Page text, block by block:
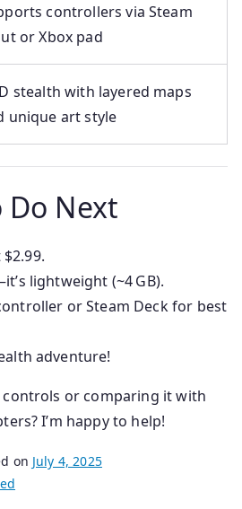
controllers via Steam
or Xbox pad
stealth with layered maps
unique art style
Next
lightweight (~4 GB).
or Steam Deck for best
adventure!
or comparing it with
I’m happy to help!
on July 4, 2025